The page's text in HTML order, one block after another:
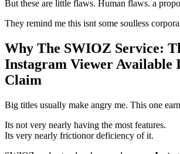
But these are little flaws. Human flaws. a
They remind me this isnt some soulless
Why The SWIOZ Service:
Instagram Viewer Available
Claim
Big titles usually make angry me. This one
Its not very nearly having the most features.
Its very nearly frictionor deficiency of it.